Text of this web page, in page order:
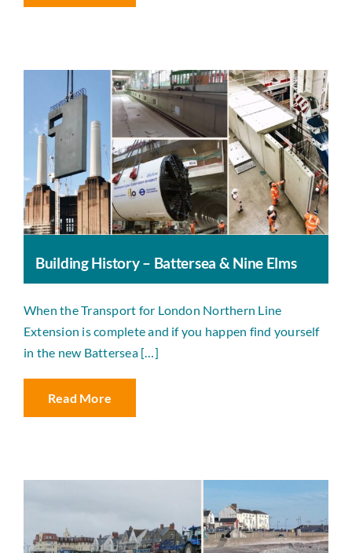
Building History – Battersea & Nine Elms
When the Transport for London Northern Line
Extension is complete and if you happen find yourself
in the new Battersea […]
Read More